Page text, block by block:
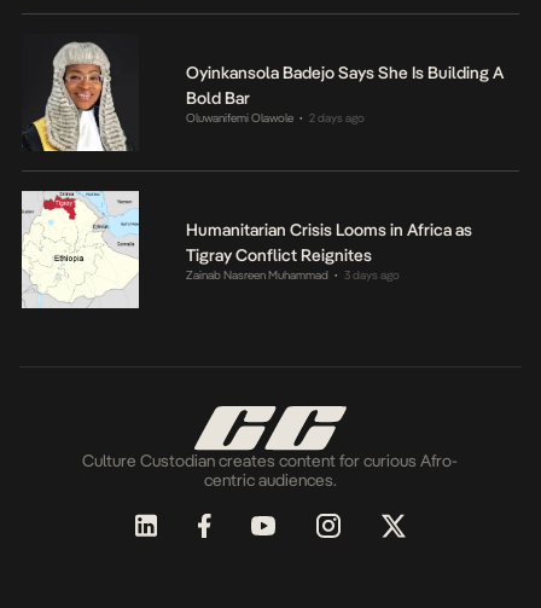
Oyinkansola Badejo Says She Is Building A
Bold Bar
Oluwanifemi Olawole • 2 days ago
Humanitarian Crisis Looms in Africa as
Tigray Conflict Reignites
Zainab Nasreen Muhammad • 3 days ago
Culture Custodian creates content for curious Afro-
centric audiences.